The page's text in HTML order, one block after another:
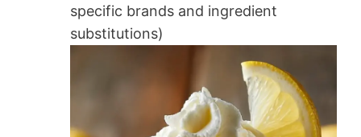
specific brands and ingredient
substitutions)